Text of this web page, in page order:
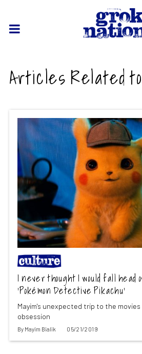
Articles Related
I never thought I would fall head
‘Pokémon Detective Pikachu’
Mayim's unexpected trip to the
obsession
By Mayim Bialik 05/21/2019